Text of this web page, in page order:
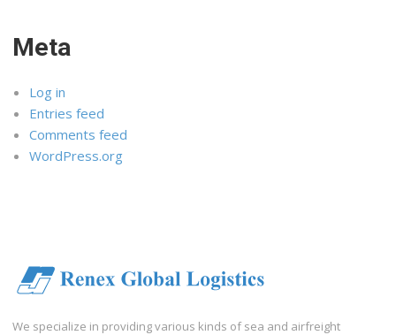
Meta
Log in
Entries feed
Comments feed
WordPress.org
We specialize in providing various kinds of sea and airfreight